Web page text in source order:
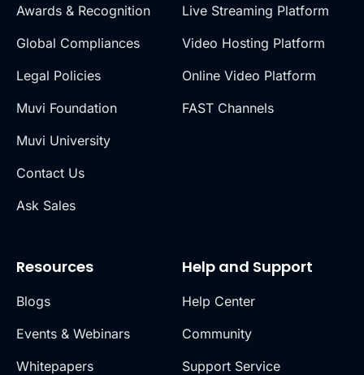
Awards & Recognition
Global Compliances
Legal Policies
Muvi Foundation
Muvi University
Contact Us
Ask Sales
Live Streaming Platform
Video Hosting Platform
Online Video Platform
FAST Channels
Resources
Blogs
Events & Webinars
Whitepapers
Help and Support
Help Center
Community
Support Service